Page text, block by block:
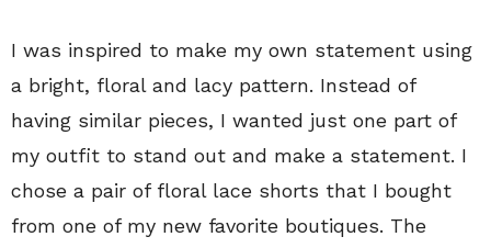
I was inspired to make my own statement using
a bright, floral and lacy pattern. Instead of
having similar pieces, I wanted just one part of
my outfit to stand out and make a statement. I
chose a pair of floral lace shorts that I bought
from one of my new favorite boutiques. The